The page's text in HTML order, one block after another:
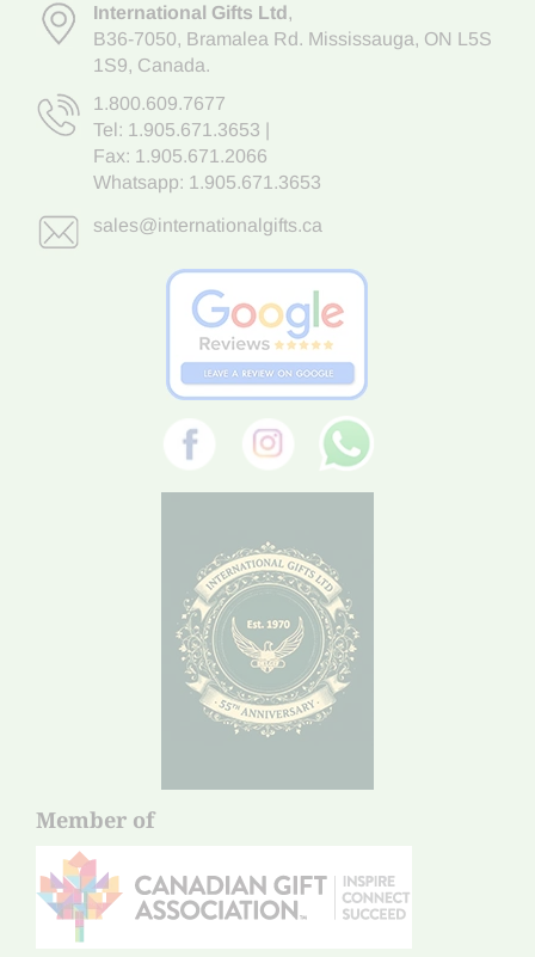
International Gifts Ltd,
B36-7050, Bramalea Rd. Mississauga, ON L5S
1S9, Canada.
1.800.609.7677
Tel: 1.905.671.3653
Fax: 1.905.671.2066
Whatsapp: 1.905.671.3653
sales@internationalgifts.ca
Member of